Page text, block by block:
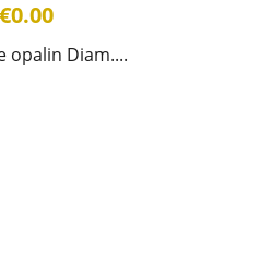
€0.00